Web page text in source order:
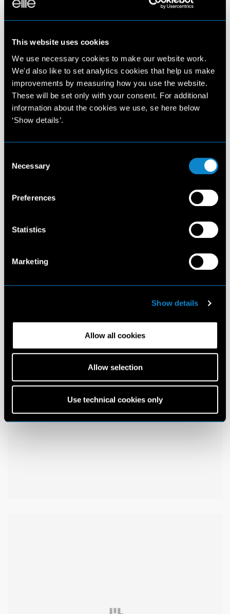
This website uses cookies
We use necessary cookies to make our website work.
We'd also like to set analytics cookies that help us make
improvements by measuring how you use the website.
These will be set only with your consent. For additional
information about the cookies we use, se here below
‘Show details’.
Selection
Necessary
Preferences
Statistics
Marketing
Show details
Allow all cookies
Allow selection
Use technical cookies only